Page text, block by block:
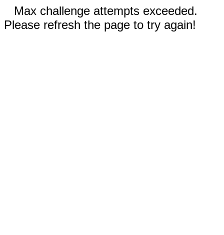
Max challenge attempts exceeded.
Please refresh the page to try again!